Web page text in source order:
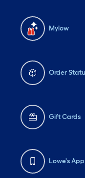
Mylow
Order
Gift Cards
Lowe's App